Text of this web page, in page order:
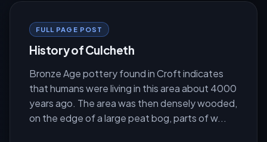
FULL PAGE POST
History of Culcheth
Bronze Age pottery found in Croft indicates
that humans were living in this area about 4000
years ago. The area was then densely wooded,
on the edge of a large peat bog, parts of w...